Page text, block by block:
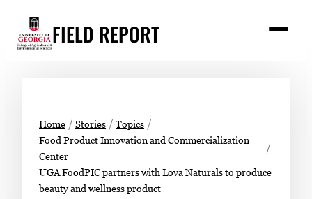
content
FIELD REPORT
h
Stories
Expert Resources
Events
Home Stories
Topics
Food Product Innovation and Commercialization
Center
UGA FoodPIC partners with Lova Naturals to produce
beauty and wellness product